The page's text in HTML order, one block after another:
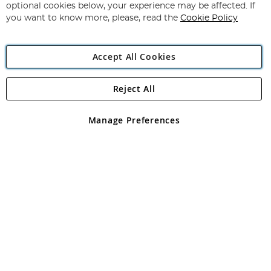
Newsletter:
Angling Direct Plc
Angling Direct plc, 2D Wendover Road, Rackheath Industrial
registered in England and Wales No 05151321. VAT No GB 152140945
optional cookies below, your experience may be affected. If
you want to know more, please, read the Cookie Policy
Accept All Cookies
Manage Preferences
Reject All